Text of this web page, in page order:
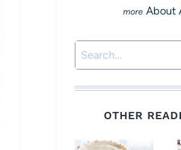
About
Search
OTHER